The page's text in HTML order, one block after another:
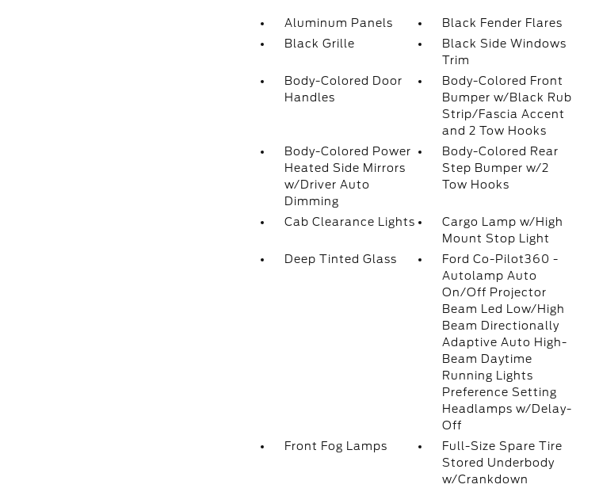
Aluminum Panels
Black Fender Flares
Black Grille
Black Side Windows
Trim
Body-Colored Door
Handles
Body-Colored Front
Bumper w/Black Rub
Strip/Fascia Accent
and 2 Tow Hooks
Body-Colored Power
Heated Side Mirrors
w/Driver Auto
Dimming
Body-Colored Rear
Step Bumper w/2
Tow Hooks
Cab Clearance Lights
Cargo Lamp w/High
Mount Stop Light
Deep Tinted Glass
Ford Co-Pilot360 -
Autolamp Auto
On/Off Projector
Beam Led Low/High
Beam Directionally
Adaptive Auto High-
Beam Daytime
Running Lights
Preference Setting
Headlamps w/Delay-
Off
Front Fog Lamps
Full-Size Spare Tire
Stored Underbody
w/Crankdown